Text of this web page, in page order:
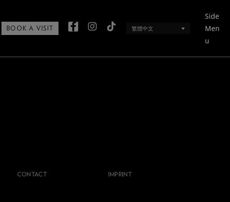
BOOK A VISIT 繁體中文
Side
Men
u
CONTACT IMPRINT